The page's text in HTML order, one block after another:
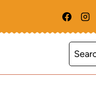
Search
for: